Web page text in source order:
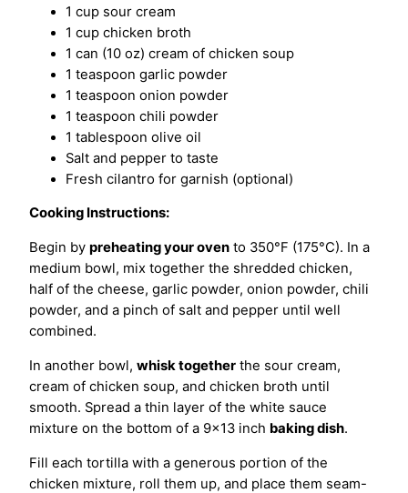
1 cup sour cream
1 cup chicken broth
1 can (10 oz) cream of chicken soup
1 teaspoon garlic powder
1 teaspoon onion powder
1 teaspoon chili powder
1 tablespoon olive oil
Salt and pepper to taste
Fresh cilantro for garnish (optional)
Cooking Instructions:
Begin by preheating your oven to 350°F (175°C). In a
medium bowl, mix together the shredded chicken,
half of the cheese, garlic powder, onion powder, chili
powder, and a pinch of salt and pepper until well
combined.
In another bowl, whisk together the sour cream,
cream of chicken soup, and chicken broth until
smooth. Spread a thin layer of the white sauce
mixture on the bottom of a 9×13 inch baking dish.
Fill each tortilla with a generous portion of the
chicken mixture, roll them up, and place them seam-